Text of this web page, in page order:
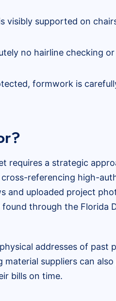
visibly supported on
no hairline checking
formwork is
requires a strategic
referencing high-
and uploaded project
through the Florida
addresses of past
suppliers can also
bills on time.